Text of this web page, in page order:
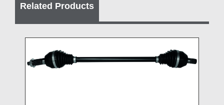
Related Products